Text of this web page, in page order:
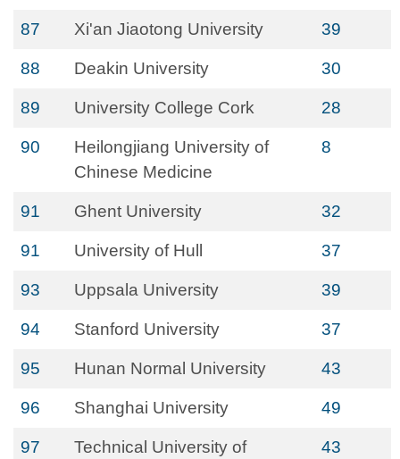
87 Xi'an Jiaotong University 39
88 Deakin University 30
89 University College Cork 28
90
Heilongjiang University of
Chinese Medicine
8
91 Ghent University 32
91 University of Hull 37
93 Uppsala University 39
94 Stanford University 37
95 Hunan Normal University 43
96 Shanghai University 49
97
Technical University of
43